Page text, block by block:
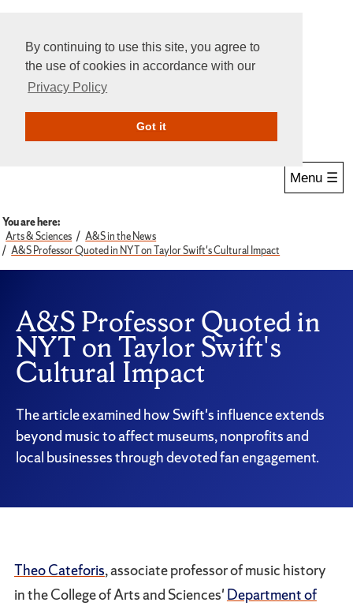
By continuing to use this site, you agree to
the use of cookies in accordance with our
Privacy Policy
Got itGive Online
Menu ☰
You are here:
Arts & Sciences
A&S in the News
A&S Professor Quoted in NYT on Taylor Swift's Cultural Impact
A&S Professor Quoted in
NYT on Taylor Swift's
Cultural Impact
The article examined how Swift's influence extends
beyond music to affect museums, nonprofits and
local businesses through devoted fan engagement.
Theo Cateforis, associate professor of music history
in the College of Arts and Sciences' Department of